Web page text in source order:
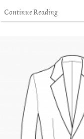
Continue Reading